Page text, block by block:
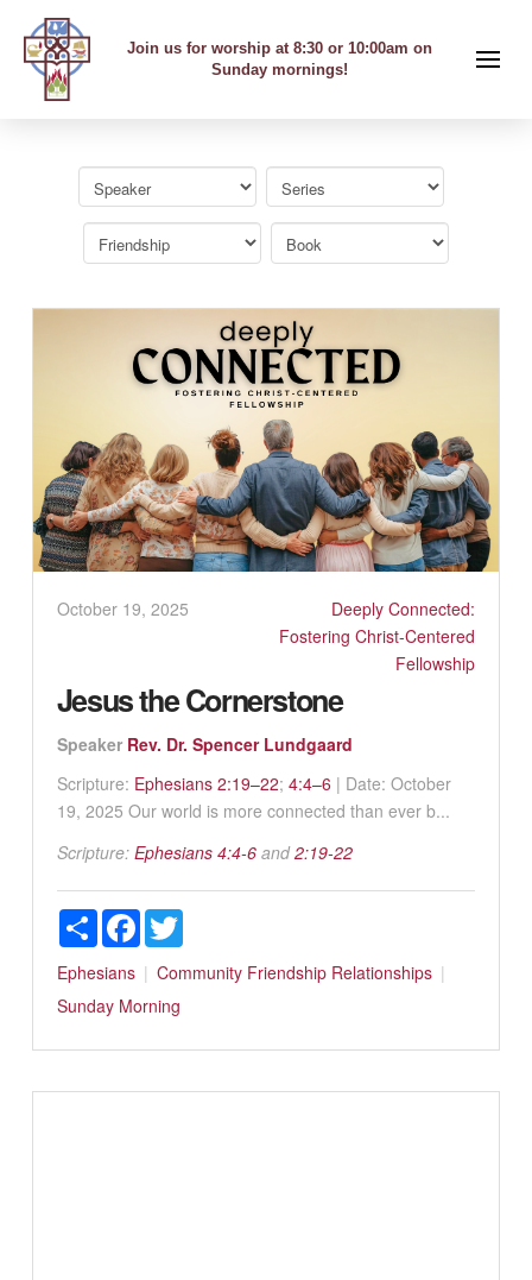
Join us for worship at 8:30 or 10:00am on
Sunday mornings!
October 19, 2025
Deeply Connected:
Fostering Christ-Centered
Fellowship
Jesus the Cornerstone
Speaker Rev. Dr. Spencer Lundgaard
Scripture: Ephesians 2:19–22; 4:4–6 | Date: October
19, 2025 Our world is more connected than ever b...
Scripture: Ephesians 4:4-6and2:19-22
ShareFacebookTwitter
Ephesians Community Friendship Relationships
Sunday Morning